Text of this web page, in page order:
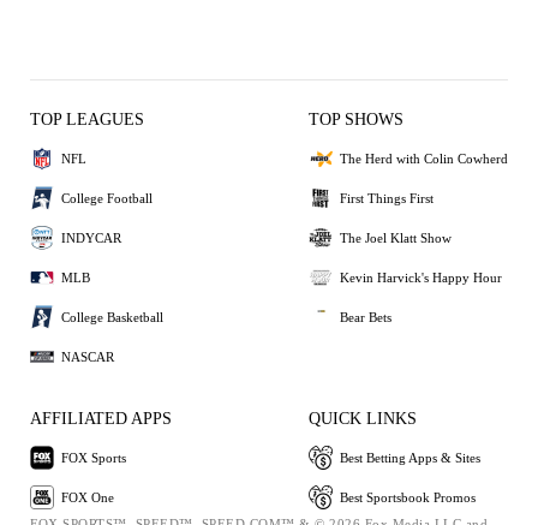
TOP LEAGUES
NFL
College Football
INDYCAR
MLB
College Basketball
NASCAR
TOP SHOWS
The Herd with Colin Cowherd
First Things First
The Joel Klatt Show
Kevin Harvick's Happy Hour
Bear Bets
AFFILIATED APPS
FOX Sports
FOX One
QUICK LINKS
Best Betting Apps & Sites
Best Sportsbook Promos